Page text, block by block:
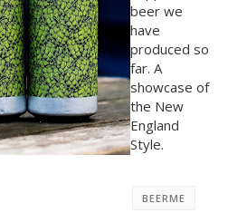
beer we
have
produced so
far. A
showcase of
the New
England
Style.
BEERME